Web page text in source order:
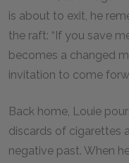
is about to exit, he
the raft: “If you save
becomes a changed
invitation to come
Back home, Louie
discards of cigarettes
negative past. When